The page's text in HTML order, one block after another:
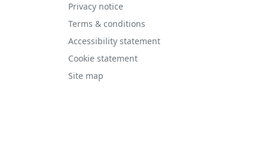
Privacy notice
Terms & conditions
Accessibility statement
Cookie statement
Site map